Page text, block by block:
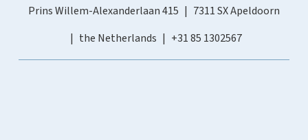
Prins Willem-Alexanderlaan 415
7311 SX Apeldoorn
the Netherlands
+31 85 1302567